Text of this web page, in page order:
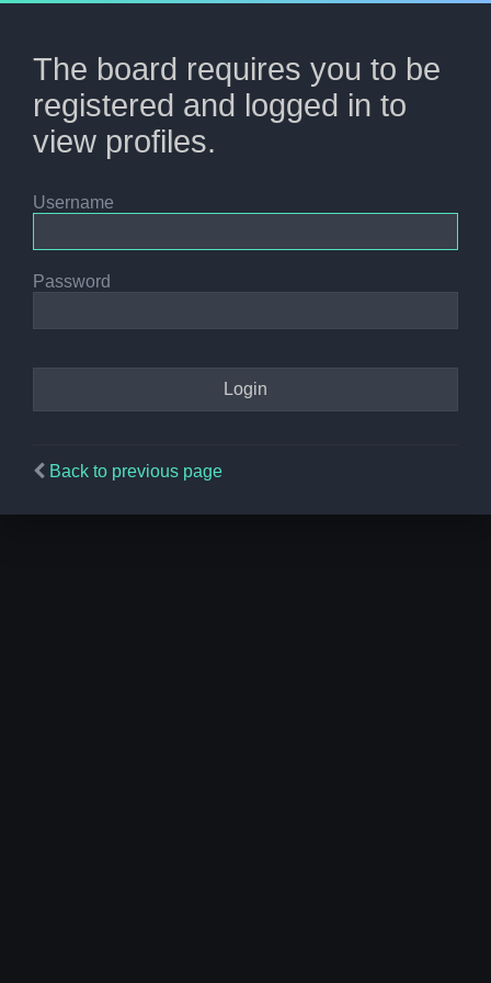
The board requires you to be
registered and logged in to
view profiles.
Username
Password
Back to previous page